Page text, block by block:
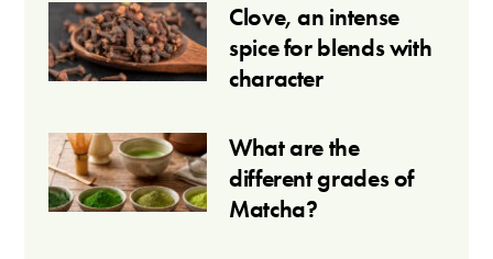
Clove, an intense
spice for blends with
character
What are the
different grades of
Matcha?